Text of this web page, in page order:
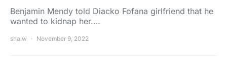
Benjamin Mendy told Diacko Fofana girlfriend that he
wanted to kidnap her.…
shalw November 9, 2022